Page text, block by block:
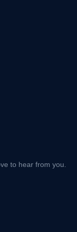
to hear from you.